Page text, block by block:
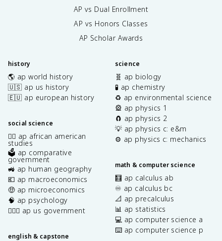
AP vs Dual Enrollment
AP vs Honors Classes
AP Scholar Awards
history
🌎 ap world history
🇺🇸 ap us history
🇪🇺 ap european history
social science
✊🏿 ap african american
studies
🗳️ ap comparative
government
🚜 ap human geography
💶 ap macroeconomics
🤑 ap microeconomics
🧠 ap psychology
👩🏾‍⚖️ ap us government
english & capstone
science
🧬 ap biology
🧪 ap chemistry
♻️ ap environmental science
🎡 ap physics 1
🧲 ap physics 2
💡 ap physics c: e&m
⚙️ ap physics c: mechanics
math & computer science
🧮 ap calculus ab
♾️ ap calculus bc
📐 ap precalculus
📊 ap statistics
💻 ap computer science a
⌨️ ap computer science p